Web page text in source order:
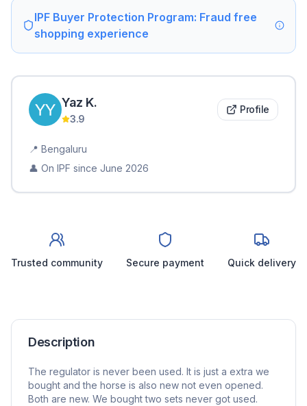
IPF Buyer Protection Program: Fraud free
shopping experience
Yaz K.
3.9
Profile
📍 Bengaluru
👤 On IPF since June 2026
Trusted community Secure payment Quick delivery
Description
The regulator is never been used. It is just a extra we
bought and the horse is also new not even opened.
Both are new. We bought two sets never got used.